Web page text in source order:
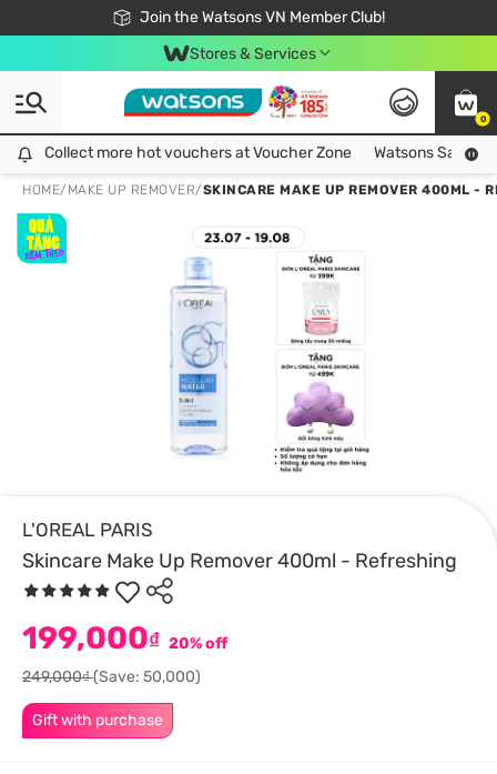
Join the Watsons VN Member Club!
Free Shipping For Order From 249,000Đ
24h Fast delivery in Hồ Chí Minh City
Stores & Services
0
Collect more hot vouchers at Voucher Zone
Collect more hot vouchers at Voucher Zone Watsons Safety
HOME/ MAKE UP REMOVER/SKINCARE MAKE UP REMOVER 400ML -
L'OREAL PARIS
Skincare Make Up Remover 400ml - Refreshing
Gift with purchase
199,000₫ 20% off
249,000₫(Save: 50,000)